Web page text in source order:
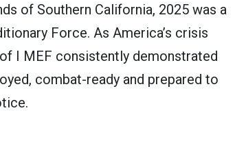
of Southern California, 2025 was a
Force. As America’s crisis
I MEF consistently demonstrated
combat-ready and prepared to